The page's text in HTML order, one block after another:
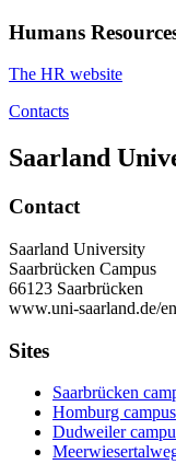
Humans
The HR website
Contacts
Saarland
Contact
Saarland University
Saarbrücken Campus
66123 Saarbrücken
www.uni-saarland.de/
Sites
Saarbrücken
Homburg campus
Dudweiler